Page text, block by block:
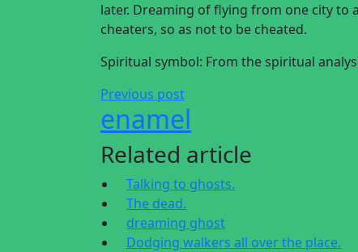
later. Dreaming of flying from one city to
cheaters, so as not to be cheated.
Spiritual symbol: From the spiritual
Previous post
enamel
Related article
Talking to ghosts.
The dead.
dreaming ghost
Dodging walkers all over the place.